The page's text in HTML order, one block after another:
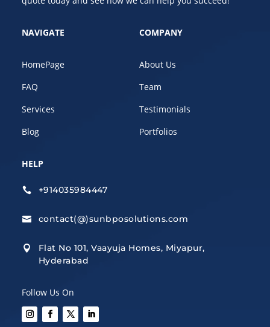
NAVIGATE
HomePage
FAQ
Services
Blog
COMPANY
About Us
Team
Testimonials
Portfolios
HELP
 +914035984447
 contact(@)sunbposolutions.com

Flat No 101, Vaayuja Homes, Miyapur,
Hyderabad
Follow Us On